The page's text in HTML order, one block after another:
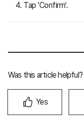
Tap 'Confirm'.
Was this article helpful?
Yes